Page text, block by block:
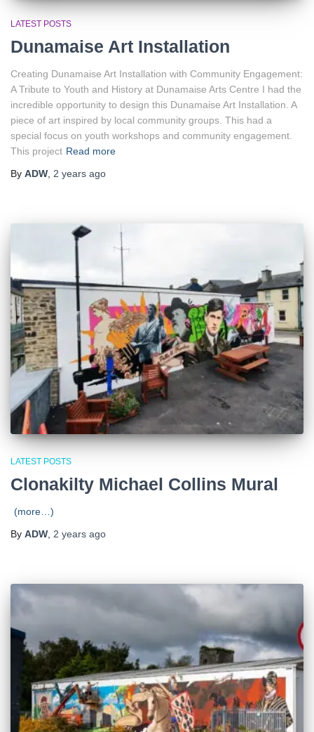
LATEST POSTS
Dunamaise Art Installation
Creating Dunamaise Art Installation with Community Engagement:
A Tribute to Youth and History at Dunamaise Arts Centre I had the
incredible opportunity to design this Dunamaise Art Installation. A
piece of art inspired by local community groups. This had a
special focus on youth workshops and community engagement.
This project Read more
By ADW 2 years ago
LATEST POSTS
Clonakilty Michael Collins Mural
(more…)
By ADW 2 years ago